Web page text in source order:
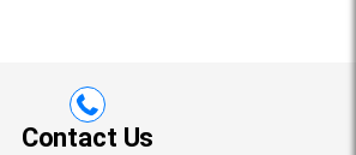
Contact Us